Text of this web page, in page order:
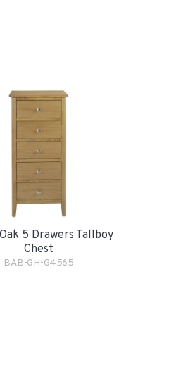
5 Drawers Tallboy
Chest
BAB-GH-G4565